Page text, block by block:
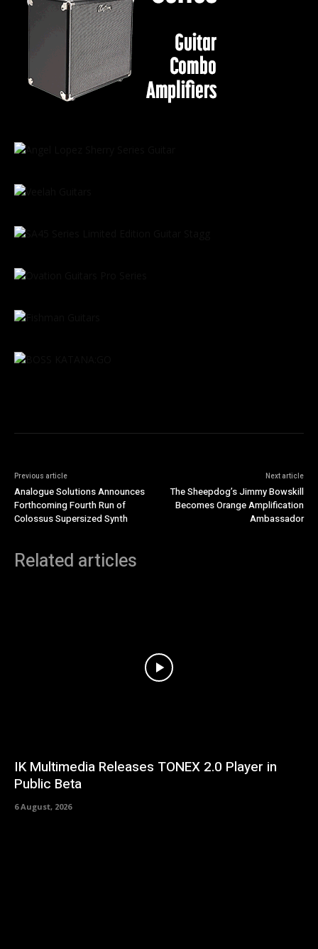
Previous article
Analogue Solutions Announces
Forthcoming Fourth Run of
Colossus Supersized Synth
Next article
The Sheepdog’s Jimmy Bowskill
Becomes Orange Amplification
Ambassador
Related articles
IK Multimedia Releases TONEX 2.0 Player in
Public Beta
6 August, 2026